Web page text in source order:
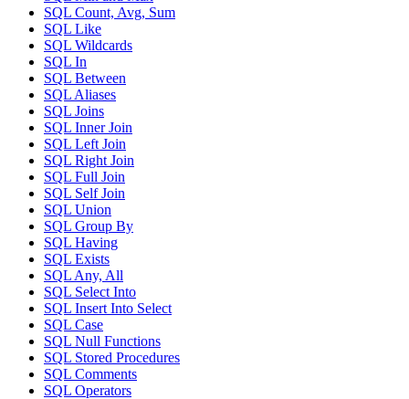
SQL Count, Avg, Sum
SQL Like
SQL Wildcards
SQL In
SQL Between
SQL Aliases
SQL Joins
SQL Inner Join
SQL Left Join
SQL Right Join
SQL Full Join
SQL Self Join
SQL Union
SQL Group By
SQL Having
SQL Exists
SQL Any, All
SQL Select Into
SQL Insert Into Select
SQL Case
SQL Null Functions
SQL Stored Procedures
SQL Comments
SQL Operators